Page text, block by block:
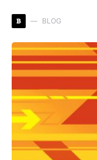
B BLOG